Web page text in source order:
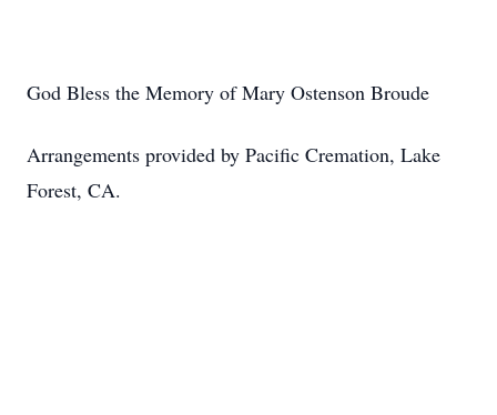
God Bless the Memory of Mary Ostenson Broude
Arrangements provided by Pacific Cremation, Lake
Forest, CA.